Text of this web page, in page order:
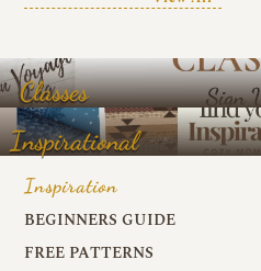
Classes
Inspirational
Inspiration
BEGINNERS GUIDE
FREE PATTERNS